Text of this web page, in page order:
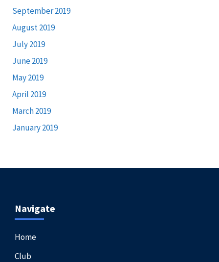
September 2019
August 2019
July 2019
June 2019
May 2019
April 2019
March 2019
January 2019
Navigate
Home
Club